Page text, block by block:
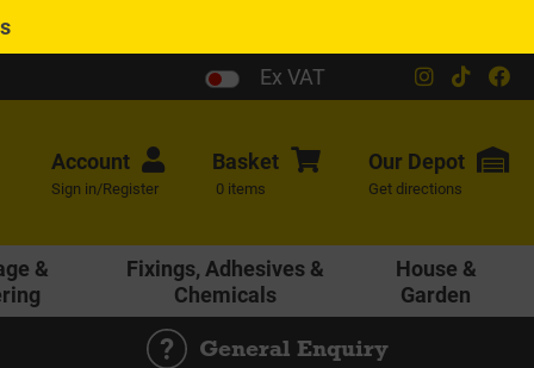
Ex VAT
Account
Sign in/Register
Basket
0 items
Our Depot
Get directions
&
Fixings, Adhesives &
Chemicals
House &
Garden
General Enquiry